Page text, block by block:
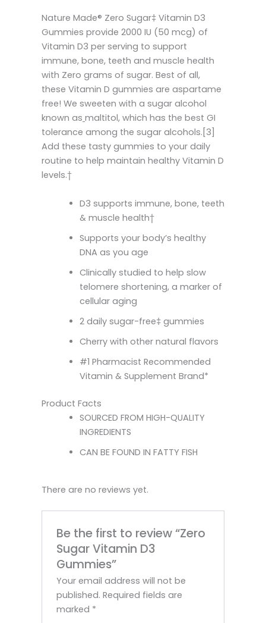
Nature Made® Zero Sugar‡ Vitamin D3
Gummies provide 2000 IU (50 mcg) of
Vitamin D3 per serving to support
immune, bone, teeth and muscle health
with Zero grams of sugar. Best of all,
these Vitamin D gummies are aspartame
free! We sweeten with a sugar alcohol
known as maltitol, which has the best GI
tolerance among the sugar alcohols.[3]
Add these tasty gummies to your daily
routine to help maintain healthy Vitamin D
levels.†
D3 supports immune, bone, teeth
& muscle health†
Supports your body’s healthy
DNA as you age
Clinically studied to help slow
telomere shortening, a marker of
cellular aging
2 daily sugar-free‡ gummies
Cherry with other natural flavors
#1 Pharmacist Recommended
Vitamin & Supplement Brand*
Product Facts
SOURCED FROM HIGH-QUALITY
INGREDIENTS
CAN BE FOUND IN FATTY FISH
There are no reviews yet.
Be the first to review “Zero
Sugar Vitamin D3
Gummies”
Your email address will not be
published. Required fields are
marked *